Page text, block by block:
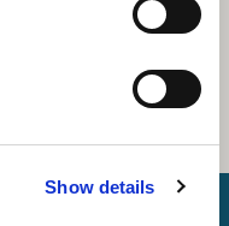
Show details